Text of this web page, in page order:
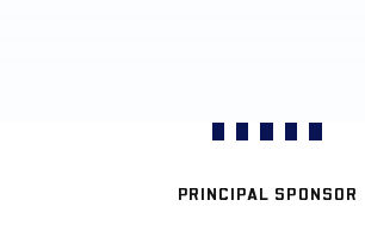
PRINCIPAL SPONSOR